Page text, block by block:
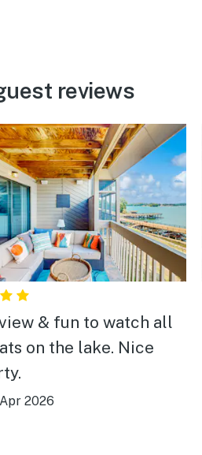
reviews
& fun to watch all
on the lake. Nice
Apr 2026